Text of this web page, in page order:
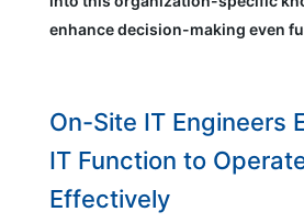
enhance decision-making even
On-Site IT Engineers
IT Function to
Effectively